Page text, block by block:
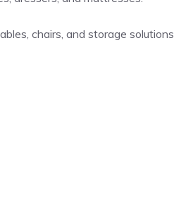
chairs, and storage solutions.